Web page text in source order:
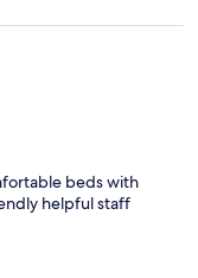
beds with
helpful staff